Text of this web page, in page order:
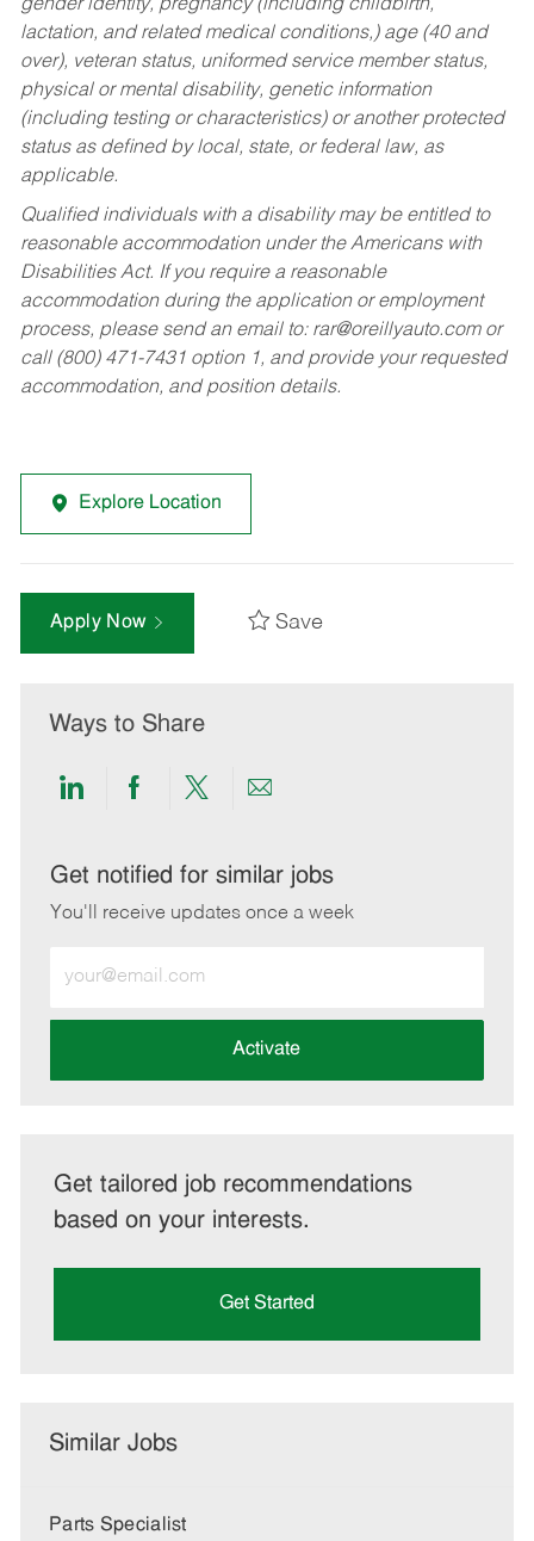
gender identity, pregnancy (including childbirth,
lactation, and related medical conditions,) age (40 and
over), veteran status, uniformed service member status,
physical or mental disability, genetic information
(including testing or characteristics) or another protected
status as defined by local, state, or federal law, as
applicable.
Qualified individuals with a disability may be entitled to
reasonable accommodation under the Americans with
Disabilities Act. If you require a reasonable
accommodation during the application or employment
process, please send an email to: rar@oreillyauto.comor
call (800) 471-7431 option 1, and provide your requested
accommodation, and position details.
Explore Location
Apply Now Save
Ways to Share
Share
LinkedIn
Share
Facebook
Share
twitter
Share
email
Get notified for similar jobs
You'll receive updates once a week
Email
address
Activate
Get tailored job recommendations
based on your interests.
Get Started
Similar Jobs
Parts Specialist